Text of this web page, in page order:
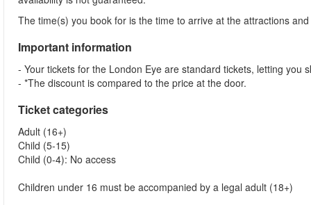
The time(s) you book for is the time to arrive at the attractions
Important information
- Your tickets for the London Eye are standard tickets, letting you
- *The discount is compared to the price at the door.
Ticket categories
Adult (16+)
Child (5-15)
Child (0-4): No access
Children under 16 must be accompanied by a legal adult (18+)